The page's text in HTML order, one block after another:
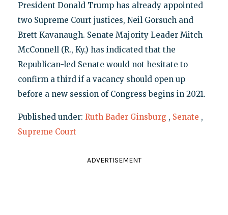
President Donald Trump has already appointed
two Supreme Court justices, Neil Gorsuch and
Brett Kavanaugh. Senate Majority Leader Mitch
McConnell (R., Ky.) has indicated that the
Republican-led Senate would not hesitate to
confirm a third if a vacancy should open up
before a new session of Congress begins in 2021.
Published under: Ruth Bader Ginsburg , Senate ,
Supreme Court
ADVERTISEMENT